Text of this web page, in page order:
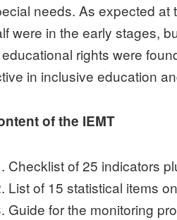
needs. As expected at
were in the early stages,
rights were
in inclusive education
of the IEMT
Checklist of 25 indicators
List of 15 statistical items
Guide for the monitoring